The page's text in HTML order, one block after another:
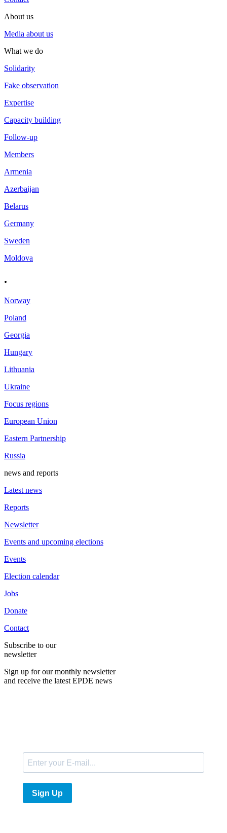
About us
Media about us
What we do
Solidarity
Fake observation
Expertise
Capacity building
Follow-up
Members
Armenia
Azerbaijan
Belarus
Germany
Sweden
Moldova
.
Norway
Poland
Georgia
Hungary
Lithuania
Ukraine
Focus regions
European Union
Eastern Partnership
Russia
news and reports
Latest news
Reports
Newsletter
Events and upcoming elections
Events
Election calendar
Jobs
Donate
Contact
Subscribe to our
newsletter
Sign up for our monthly newsletter
and receive the latest EPDE news
Sign Up